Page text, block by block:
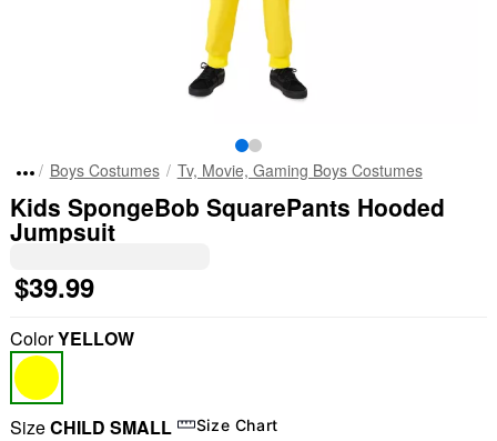
Boys Costumes Tv, Movie, Gaming Boys Costumes
Kids SpongeBob SquarePants Hooded
Jumpsuit
$39.99
ColorYELLOW
SizeCHILD SMALL Size Chart